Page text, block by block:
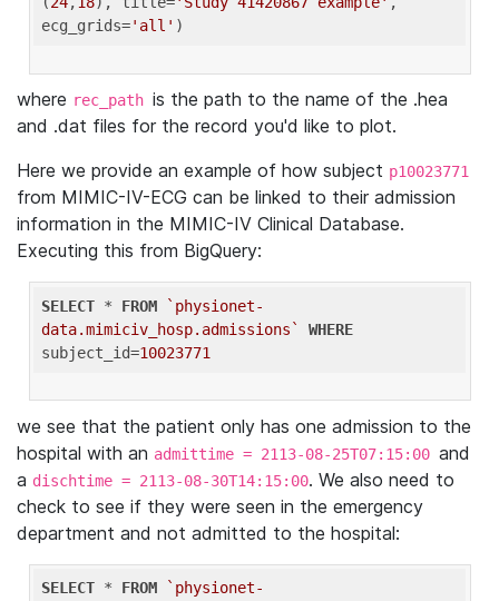
ecg_grids='all'
where rec_path is the path to the name of the .hea
and .dat files for the record you'd like to plot.
Here we provide an example of how subject p10023771
from MIMIC-IV-ECG can be linked to their admission
information in the MIMIC-IV Clinical Database.
Executing this from BigQuery:
SELECT * FROM
`physionet-
data.mimiciv_hosp.admissions`
WHERE
subject_id=10023771
we see that the patient only has one admission to the
hospital with an admittime = 2113-08-25T07:15:00 and
a dischtime = 2113-08-30T14:15:00. We also need to
check to see if they were seen in the emergency
department and not admitted to the hospital:
SELECT * FROM
`physionet-